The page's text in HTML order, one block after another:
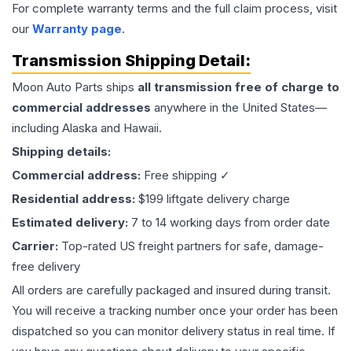
For complete warranty terms and the full claim process, visit
our Warranty page.
Transmission Shipping Detail:
Moon Auto Parts ships all transmission free of charge to
commercial addresses anywhere in the United States—
including Alaska and Hawaii.
Shipping details:
Commercial address: Free shipping ✓
Residential address: $199 liftgate delivery charge
Estimated delivery: 7 to 14 working days from order date
Carrier: Top-rated US freight partners for safe, damage-
free delivery
All orders are carefully packaged and insured during transit.
You will receive a tracking number once your order has been
dispatched so you can monitor delivery status in real time. If